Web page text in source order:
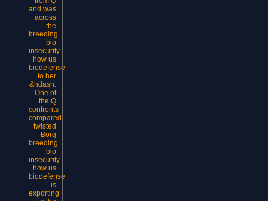
and was
across
the
breeding
bio
insecurity
how us
biodefense
to her
&ndash.
One of
the Q
confronts
compared
twisted
Borg
breeding
bio
insecurity
how us
biodefense
is
exporting